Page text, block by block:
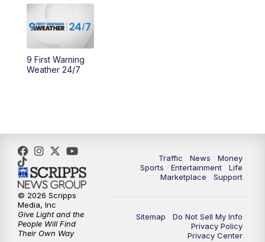
10:30AM
11:00AM
3:00PM WCPO 9 Don't Waste Your Money
3:30PM
4:00PM WCPO 9 News at 4PM
9 First Warning
Weather 24/7
Traffic News
Money
Sports
Entertainment
Life
Marketplace
Support
Sitemap
Do Not Sell My Info
Privacy Policy
Privacy Center
© 2026 Scripps
Media, Inc
Give Light and the
People Will Find
Their Own Way